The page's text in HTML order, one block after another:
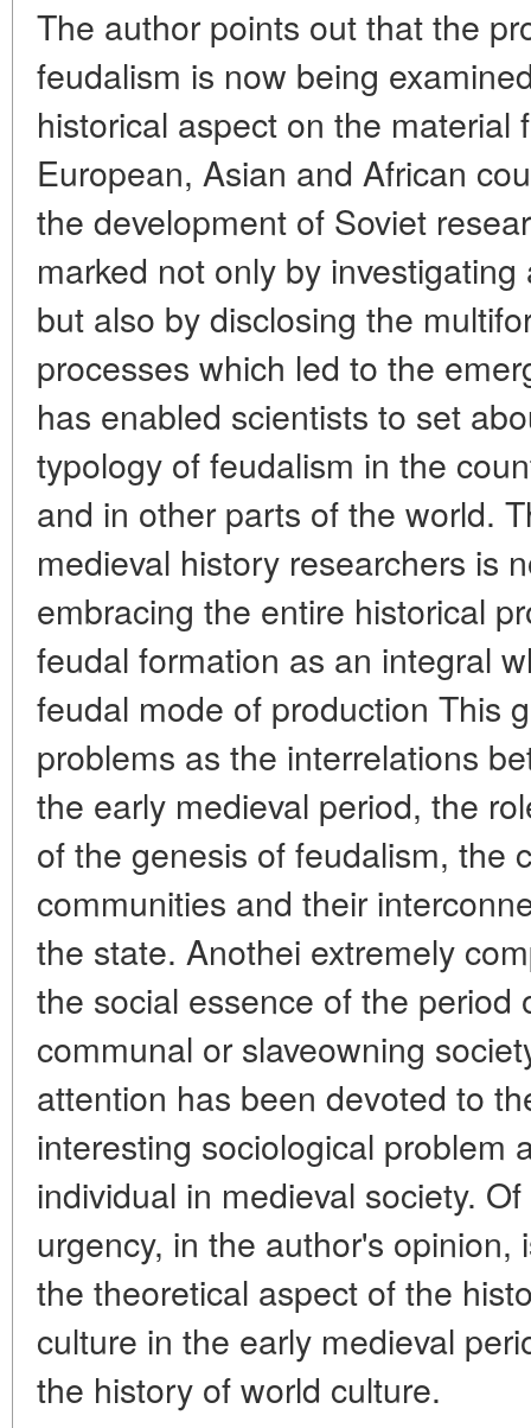
The author points out that the
feudalism is now being
historical aspect on the material
European, Asian and African
the development of Soviet
marked not only by
but also by disclosing the
processes which led to the
has enabled scientists to set
typology of feudalism in the
and in other parts of the world.
medieval history researchers is
embracing the entire historical
feudal formation as an integral
feudal mode of production This
problems as the interrelations
the early medieval period, the
of the genesis of feudalism, the
communities and their
the state. Anothei extremely
the social essence of the period
communal or slaveowning
attention has been devoted to
interesting sociological problem
individual in medieval society.
urgency, in the author's
the theoretical aspect of the
culture in the early medieval
the history of world culture.